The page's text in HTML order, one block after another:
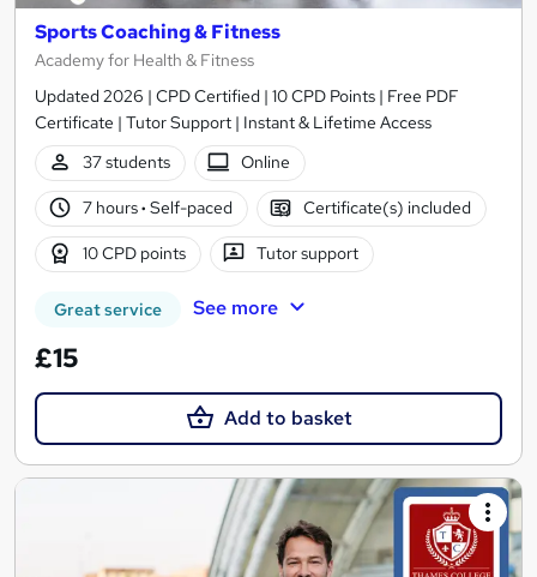
Sports Coaching & Fitness
Academy for Health & Fitness
Updated 2026 | CPD Certified | 10 CPD Points | Free PDF
Certificate | Tutor Support | Instant & Lifetime Access
37 students
Online
7 hours· Self-paced Certificate(s) included
10 CPD points Tutor support
Great service See more
£15
Add to basket